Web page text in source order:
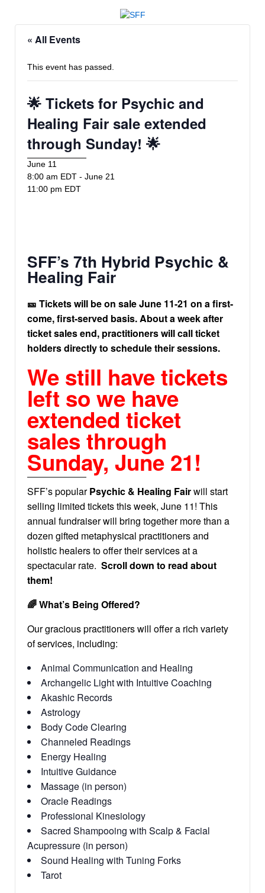
« All Events
This event has passed.
🌟 Tickets for Psychic and
Healing Fair sale extended
through Sunday! 🌟
June 11
8:00 am EDT - June 21
11:00 pm EDT
SFF’s 7th Hybrid Psychic &
Healing Fair
🎫 Tickets will be on sale June 11-21 on a first-
come, first-served basis. About a week after
ticket sales end, practitioners will call ticket
holders directly to schedule their sessions.
We still have tickets
left so we have
extended ticket
sales through
Sunday, June 21!
SFF’s popularPsychic & Healing Fairwill start
selling limited tickets this week, June 11! This
annual fundraiser will bring together more than a
dozen gifted metaphysical practitioners and
holistic healers to offer their services at a
spectacular rate. Scroll down to read about
them!
🌈What’s Being Offered?
Our gracious practitioners will offer a rich variety
of services, including:
Animal Communication and Healing
Archangelic Light with Intuitive Coaching
Akashic Records
Astrology
Body Code Clearing
Channeled Readings
Energy Healing
Intuitive Guidance
Massage (in person)
Oracle Readings
Professional Kinesiology
Sacred Shampooing with Scalp & Facial
Acupressure (in person)
Sound Healing with Tuning Forks
Tarot